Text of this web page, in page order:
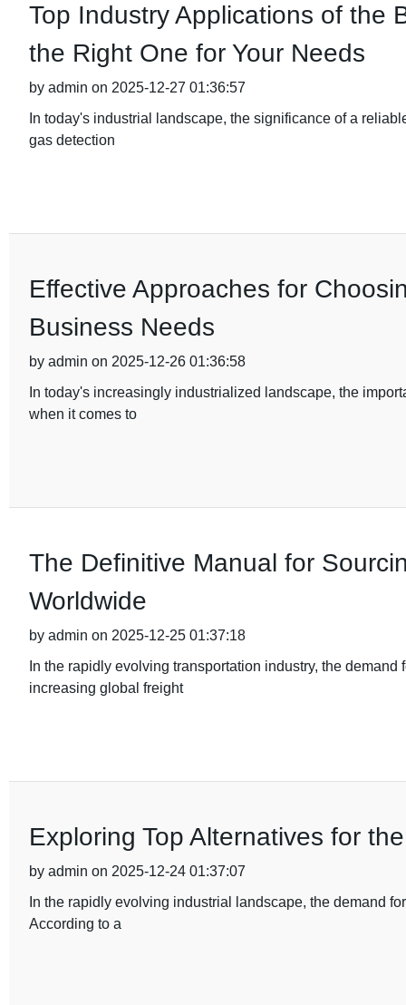
Top Industry Applications of the
the Right One for Your Needs
by admin on 2025-12-27 01:36:57
In today's industrial landscape, the significance of a
gas detection
Effective Approaches for
Business Needs
by admin on 2025-12-26 01:36:58
In today's increasingly industrialized landscape, the
when it comes to
The Definitive Manual for
Worldwide
by admin on 2025-12-25 01:37:18
In the rapidly evolving transportation industry, the
increasing global freight
Exploring Top Alternatives for
by admin on 2025-12-24 01:37:07
In the rapidly evolving industrial landscape, the demand
According to a